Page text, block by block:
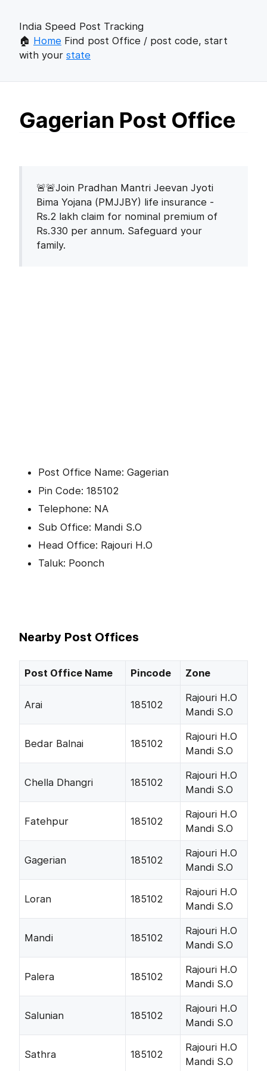
India Speed Post Tracking
🏠 Home Find post Office / post code, start
with your state
Gagerian Post Office
🚨🚨Join Pradhan Mantri Jeevan Jyoti
Bima Yojana (PMJJBY) life insurance -
Rs.2 lakh claim for nominal premium of
Rs.330 per annum. Safeguard your
family.
Post Office Name: Gagerian
Pin Code: 185102
Telephone: NA
Sub Office: Mandi S.O
Head Office: Rajouri H.O
Taluk: Poonch
Nearby Post Offices
Post Office Name Pincode Zone
Arai 185102
Rajouri H.O
Mandi S.O
Bedar Balnai 185102
Rajouri H.O
Mandi S.O
Chella Dhangri 185102
Rajouri H.O
Mandi S.O
Fatehpur 185102
Rajouri H.O
Mandi S.O
Gagerian 185102
Rajouri H.O
Mandi S.O
Loran 185102
Rajouri H.O
Mandi S.O
Mandi 185102
Rajouri H.O
Mandi S.O
Palera 185102
Rajouri H.O
Mandi S.O
Salunian 185102
Rajouri H.O
Mandi S.O
Sathra 185102
Rajouri H.O
Mandi S.O